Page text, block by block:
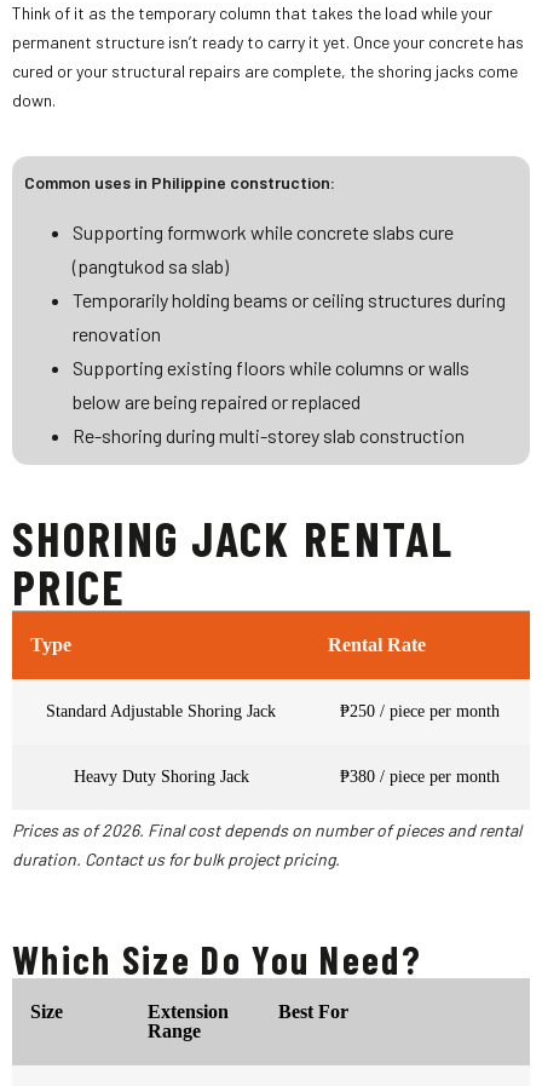
Think of it as the temporary column that takes the load while your
permanent structure isn’t ready to carry it yet. Once your concrete has
cured or your structural repairs are complete, the shoring jacks come
down.
Common uses in Philippine construction:
Supporting formwork while concrete slabs cure
(pangtukod sa slab)
Temporarily holding beams or ceiling structures during
renovation
Supporting existing floors while columns or walls
below are being repaired or replaced
Re-shoring during multi-storey slab construction
SHORING JACK RENTAL
PRICE
Type Rental Rate
Standard Adjustable Shoring Jack ₱250 / piece per month
Heavy Duty Shoring Jack ₱380 / piece per month
Prices as of 2026. Final cost depends on number of pieces and rental
duration. Contact us for bulk project pricing.
Which Size Do You Need?
Size
Extension
Range
Best For